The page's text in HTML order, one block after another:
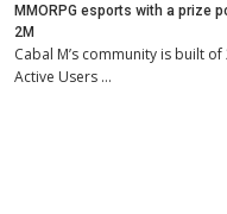
MMORPG esports with a prize
2M
Cabal M’s community is built
Active Users …